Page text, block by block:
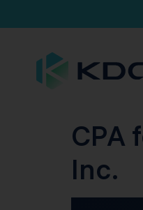
CPA
Inc.